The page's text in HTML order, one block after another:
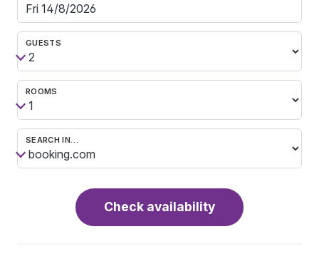
GUESTS
ROOMS
SEARCH IN…
Check availability